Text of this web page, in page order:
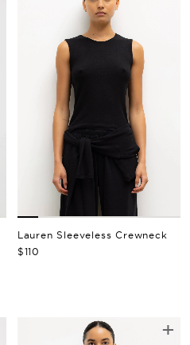
Lauren Sleeveless Crewneck
Regular Price
$110
+